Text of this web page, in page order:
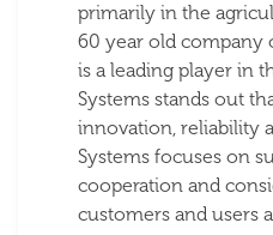
primarily in the
60 year old company
is a leading player in
Systems stands out
innovation, reliability
Systems focuses on
cooperation and
customers and users